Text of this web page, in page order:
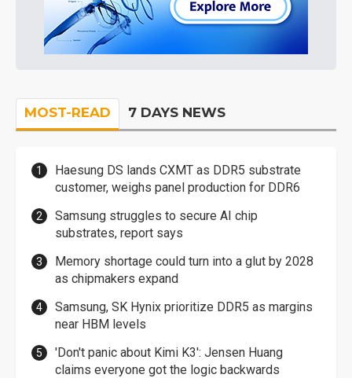
MOST-READ 7 DAYS NEWS
Haesung DS lands CXMT as DDR5 substrate
customer, weighs panel production for DDR6
Samsung struggles to secure AI chip
substrates, report says
Memory shortage could turn into a glut by 2028
as chipmakers expand
Samsung, SK Hynix prioritize DDR5 as margins
near HBM levels
'Don't panic about Kimi K3': Jensen Huang
claims everyone got the logic backwards